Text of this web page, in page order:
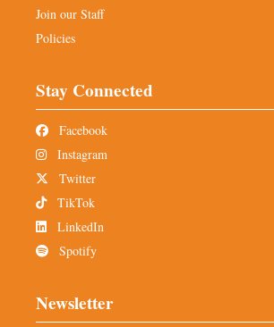
Join our Staff
Policies
Stay Connected
Facebook
Instagram
Twitter
TikTok
LinkedIn
Spotify
Newsletter